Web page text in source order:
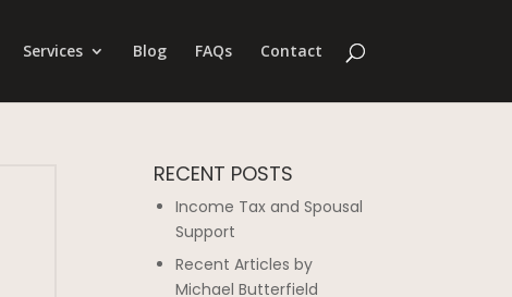
Services Blog FAQs Contact
RECENT POSTS
Income Tax and Spousal
Support
Recent Articles by
Michael Butterfield